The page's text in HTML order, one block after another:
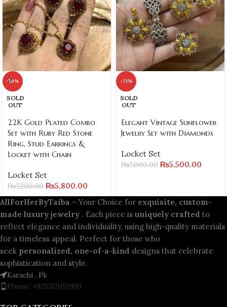
-19%
SOLD
OUT
22K Gold Plated Combo
Set with Ruby Red Stone
Ring, Stud Earrings &
Locket with Chain
Locket Set
₨7,200.00 ₨5,800.00
-21%
SOLD
OUT
Elegant Vintage Sunflower
Jewelry Set with Diamonds
Locket Set
₨7,000.00 ₨5,500.00
AllForHerByTaiba – Your Choice for exquisite, custom-
made luxury jewelry . Each piece is uniquely crafted to
reflect elegance and individuality, using high-quality materials
for a timeless appeal. Perfect for those who
seek personalized, one-of-a-kind designs that celebrate
sophistication and style.
Karachi , Pk
Phone: +923312053993